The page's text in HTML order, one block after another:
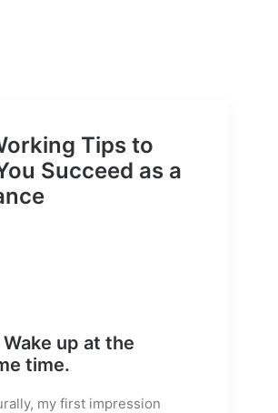
Tips to
Succeed as a
Wake up at the
time.
my first impression